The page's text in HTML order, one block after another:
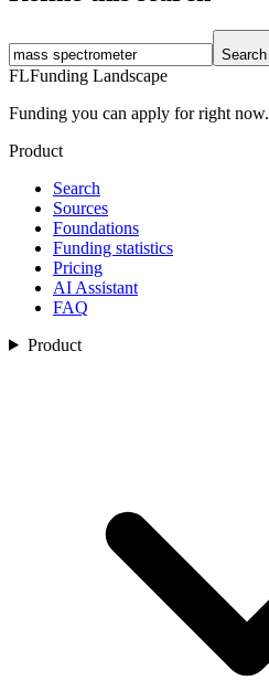
Search
FLFunding Landscape
Funding you can apply for right now.
Product
Search
Sources
Foundations
Funding statistics
Pricing
AI Assistant
FAQ
Product